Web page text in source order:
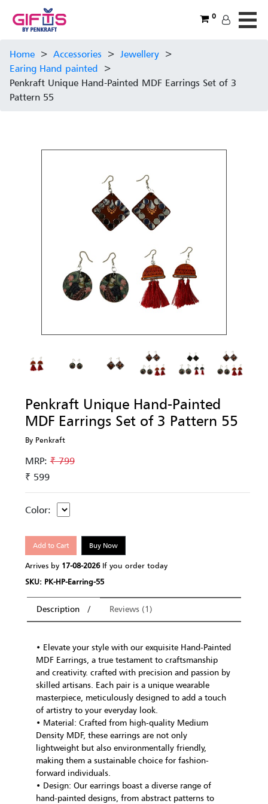
0
Home > Accessories > Jewellery >
Earing Hand painted >
Penkraft Unique Hand-Painted MDF Earrings Set of 3
Pattern 55
Penkraft Unique Hand-Painted
MDF Earrings Set of 3 Pattern 55
By Penkraft
MRP:₹ 799
₹ 599
Color:
Add to Cart Buy Now
Arrives by 17-08-2026If you order today
SKU: PK-HP-Earring-55
Description Reviews (1)
• Elevate your style with our exquisite Hand-Painted
MDF Earrings, a true testament to craftsmanship
and creativity. crafted with precision and passion by
skilled artisans. Each pair is a unique wearable
masterpiece, meticulously designed to add a touch
of artistry to your everyday look.
• Material: Crafted from high-quality Medium
Density MDF, these earrings are not only
lightweight but also environmentally friendly,
making them a sustainable choice for fashion-
forward individuals.
• Design: Our earrings boast a diverse range of
hand-painted designs, from abstract patterns to